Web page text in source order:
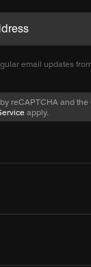
email updates
reCAPTCHA and the
apply.